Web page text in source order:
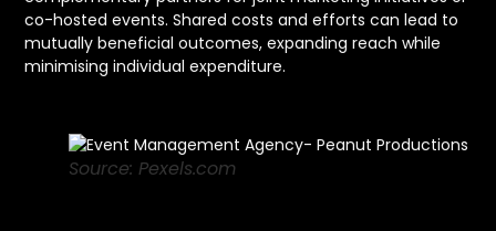
co-hosted events. Shared costs and efforts can lead to
mutually beneficial outcomes, expanding reach while
minimising individual expenditure.
Source: Pexels.com